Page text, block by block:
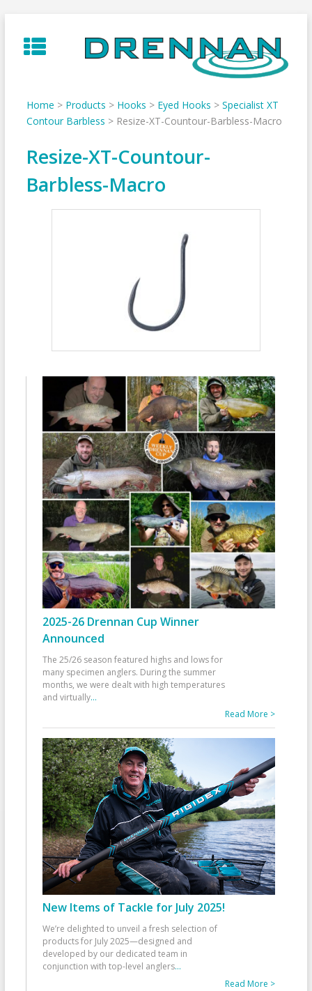
to
content
Home > Products > Hooks > Eyed Hooks > Specialist XT
Contour Barbless > Resize-XT-Countour-Barbless-Macro
Resize-XT-Countour-
Barbless-Macro
2025-26 Drennan Cup Winner
Announced
The 25/26 season featured highs and lows for
many specimen anglers. During the summer
months, we were dealt with high temperatures
and virtually...
Read More >
New Items of Tackle for July 2025!
We’re delighted to unveil a fresh selection of
products for July 2025—designed and
developed by our dedicated team in
conjunction with top-level anglers...
Read More >